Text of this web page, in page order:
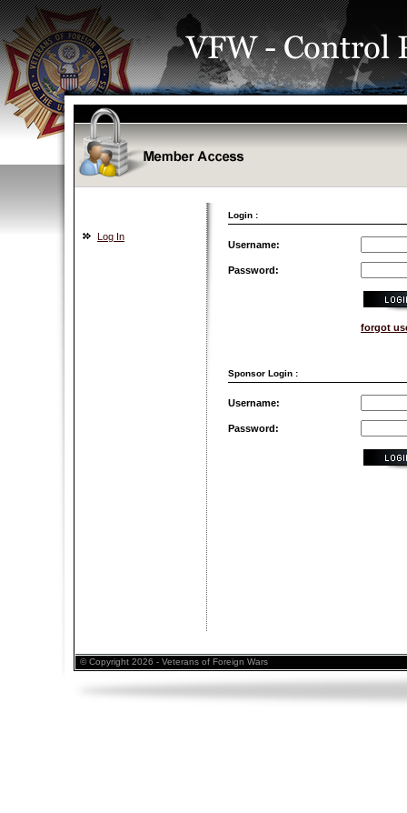
Login :
Log In
Username:
Password:
forgot
Sponsor Login :
Username:
Password:
© Copyright 2026 - Veterans of Foreign Wars